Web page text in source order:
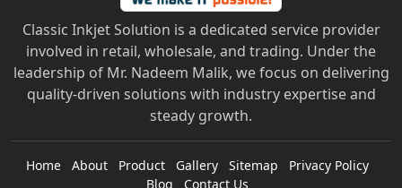
Classic Inkjet Solution is a dedicated service provider
involved in retail, wholesale, and trading. Under the
leadership of Mr. Nadeem Malik, we focus on delivering
quality-driven solutions with industry expertise and
steady growth.
Home About Product Gallery Sitemap
Privacy Policy
Blog
Contact Us